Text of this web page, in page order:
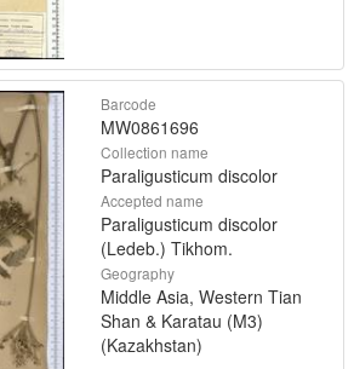
Barcode
MW0861696
Collection name
Paraligusticum discolor
Accepted name
Paraligusticum discolor
(Ledeb.) Tikhom.
Geography
Middle Asia, Western Tian
Shan & Karatau (M3)
(Kazakhstan)